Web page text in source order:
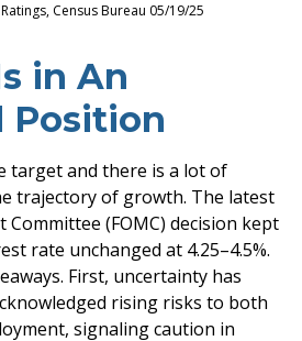
Census Bureau 05/19/25
in An
Position
target and there is a lot of
trajectory of growth. The latest
Committee (FOMC) decision kept
rate unchanged at 4.25–4.5%.
First, uncertainty has
rising risks to both
signaling caution in